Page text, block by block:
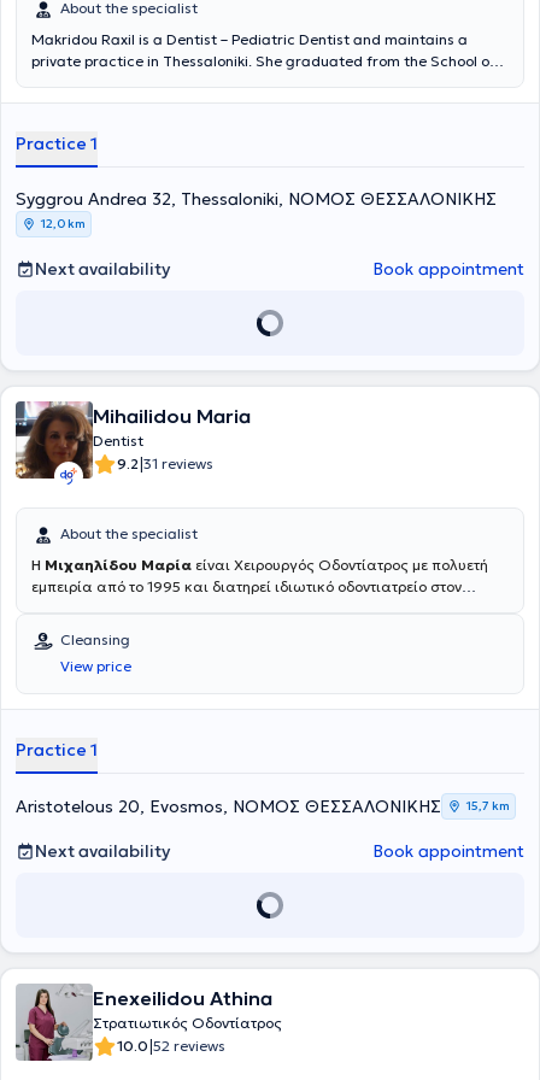
About the specialist
Makridou Raxil is a Dentist – Pediatric Dentist and maintains a
private practice in Thessaloniki. She graduated from the School of
postgraduate training in pediatric dentistry at the School of
England. She possesses extensive academic and professional
experience in the field and her practice caters to the needs of both
children and adults.
Practice 1
Syggrou Andrea 32, Thessaloniki, ΝΟΜΟΣ ΘΕΣΣΑΛΟΝΙΚΗΣ
12,0 km
Next availability Book appointment
Mihailidou Maria
Dentist
9.2|31 reviews
About the specialist
Η Μιχαηλίδου Μαρία είναι Χειρουργός Οδοντίατρος με πολυετή
εμπειρία από το 1995 και διατηρεί ιδιωτικό οδοντιατρείο στον
Σχολής και έχει συμμετάσχει σε πάνω από 60 συνέδρια και
σεμινάρια διεθνή και ελληνικά. Ακολουθώντας σταθερά τις
νεότερες επιστημονικές εξελίξεις προσφέρει την καταλληλότερη
οδοντιατρική φροντίδα μέσα από ένα ευρύ φάσμα ποιοτικών
ρητίνης και πορσελάνης, Στεφάνες και Γέφυρες, Οδοντικά
υγιές και όμορφο χαμόγελο.
Cleansing
View price
Practice 1
Aristotelous 20, Evosmos, ΝΟΜΟΣ ΘΕΣΣΑΛΟΝΙΚΗΣ 15,7 km
Next availability Book appointment
Enexeilidou Athina
Στρατιωτικός Οδοντίατρος
10.0|52 reviews